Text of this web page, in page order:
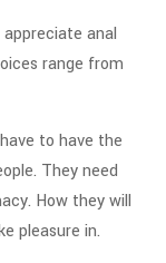
anal
range from
to have the
They need
How they will
pleasure in.